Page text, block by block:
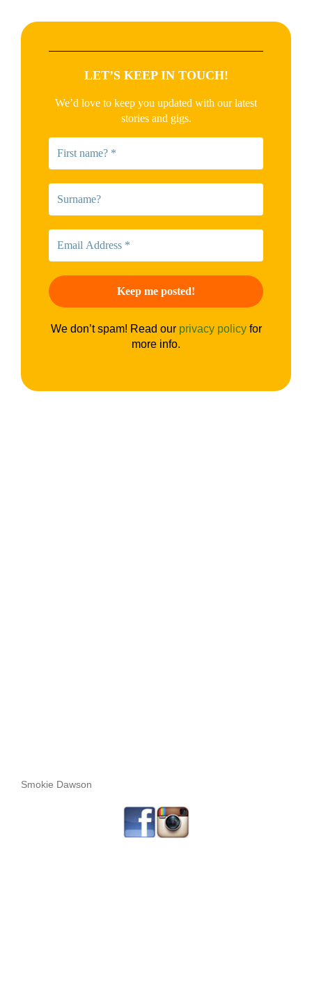
LET’S KEEP IN TOUCH!
We’d love to keep you updated with our latest
stories and gigs.
We don’t spam! Read our privacy policyfor
more info.
Smokie Dawson